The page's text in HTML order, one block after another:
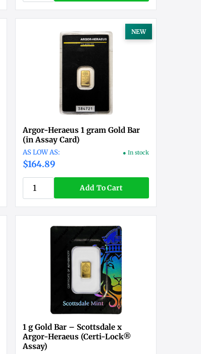
NEW
Argor-Heraeus 1 gram Gold Bar
(in Assay Card)
$164.89
● In stock
Add To Cart
1 g Gold Bar – Scottsdale x
Argor-Heraeus (Certi-Lock®
Assay)